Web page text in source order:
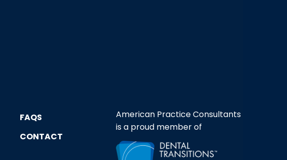
FAQS
CONTACT
American Practice Consultants
is a proud member of